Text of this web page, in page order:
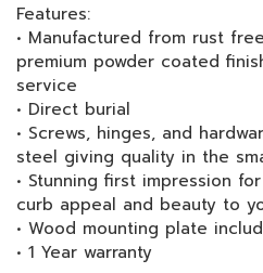
Features:
• Manufactured from rust
premium powder coated
service
• Direct burial
• Screws, hinges, and
steel giving quality in the
• Stunning first impression
curb appeal and beauty to
• Wood mounting plate
• 1 Year warranty